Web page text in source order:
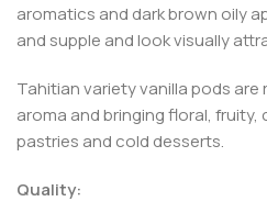
aromatics and dark brown oily
and supple and look visually
Tahitian variety vanilla pods
aroma and bringing floral,
pastries and cold desserts.
Quality: